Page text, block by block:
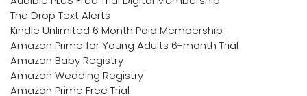
The Drop Text Alerts
Kindle Unlimited 6 Month Paid Membership
Amazon Prime for Young Adults 6-month Trial
Amazon Baby Registry
Amazon Wedding Registry
Amazon Prime Free Trial